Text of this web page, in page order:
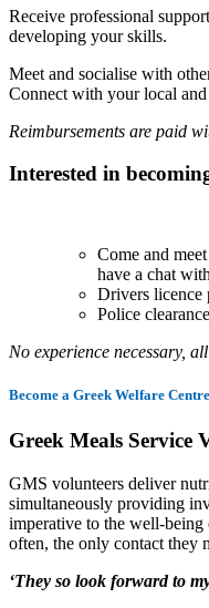
Receive professional
developing your skills.
Meet and socialise with
Connect with your local
Reimbursements are paid
Interested in
Come and
have a chat
Drivers licence
Police
No experience necessary,
Become a Greek Welfare
Greek Meals Service
GMS volunteers deliver
simultaneously providing
imperative to the well-
often, the only contact they
‘They so look forward to